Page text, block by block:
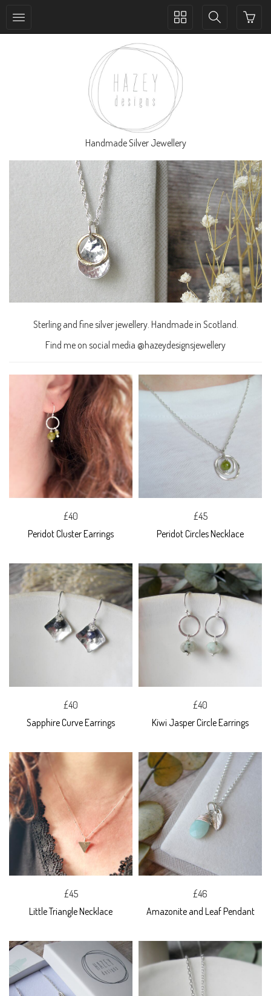
Toggle
Toggle
Handmade Silver Jewellery
Sterling and fine silver jewellery. Handmade in Scotland.
Find me on social media @hazeydesignsjewellery
£40
Peridot Cluster Earrings
£45
Peridot Circles Necklace
£40
Sapphire Curve Earrings
£40
Kiwi Jasper Circle Earrings
£45
Little Triangle Necklace
£46
Amazonite and Leaf Pendant